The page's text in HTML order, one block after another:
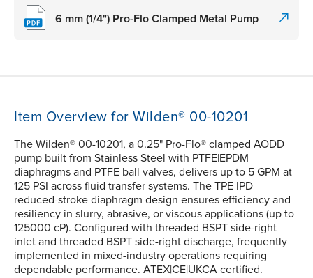
6 mm (1/4") Pro-Flo Clamped Metal Pump
Item Overview for Wilden® 00-10201
The Wilden® 00-10201, a 0.25" Pro-Flo® clamped AODD
pump built from Stainless Steel with PTFE|EPDM
diaphragms and PTFE ball valves, delivers up to 5 GPM at
125 PSI across fluid transfer systems. The TPE IPD
reduced-stroke diaphragm design ensures efficiency and
resiliency in slurry, abrasive, or viscous applications (up to
125000 cP). Configured with threaded BSPT side-right
inlet and threaded BSPT side-right discharge, frequently
implemented in mixed-industry operations requiring
dependable performance. ATEX|CE|UKCA certified.